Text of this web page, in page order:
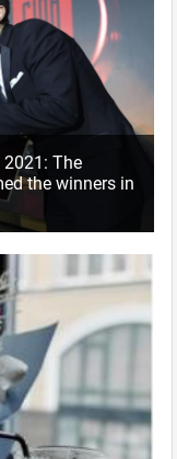
The
the winners in